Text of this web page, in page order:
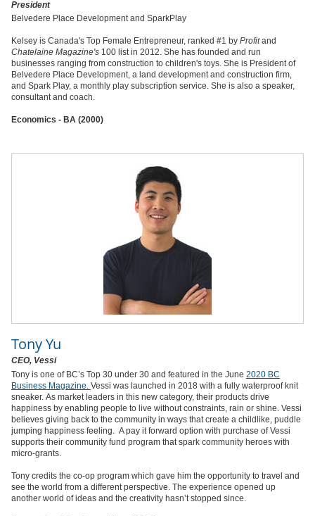
President
Belvedere Place Development and SparkPlay
Kelsey is Canada's Top Female Entrepreneur, ranked #1 by Profitand
Chatelaine Magazine's 100 list in 2012. She has founded and run
businesses ranging from construction to children's toys. She is President of
Belvedere Place Development, a land development and construction firm,
and Spark Play, a monthly play subscription service. She is also a speaker,
consultant and coach.
Economics - BA (2000)
Tony Yu
CEO, Vessi
Tony is one of BC’s Top 30 under 30 and featured in the June 2020 BC
Business Magazine. Vessi was launched in 2018 with a fully waterproof knit
sneaker. As market leaders in this new category, their products drive
happiness by enabling people to live without constraints, rain or shine. Vessi
believes giving back to the community in ways that create a childlike, puddle
jumping happiness feeling. A pay it forward option with purchase of Vessi
supports their community fund program that spark community heroes with
micro-grants.
Tony credits the co-op program which gave him the opportunity to travel and
see the world from a different perspective. The experience opened up
another world of ideas and the creativity hasn’t stopped since.